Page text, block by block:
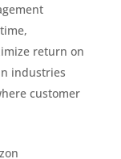
return on
industries
customer